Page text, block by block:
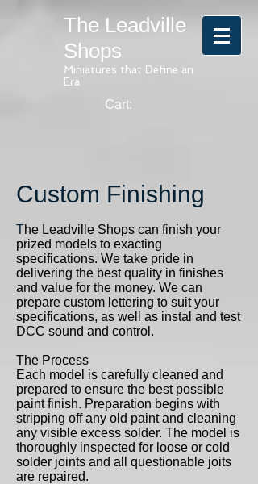
The Leadville
Shops
Miniatures that Define an
Era
Cart:
Custom Finishing
The Leadville Shops can finish your
prized models to exacting
specifications. We take pride in
delivering the best quality in finishes
and value for the money. We can
prepare custom lettering to suit your
specifications, as well as instal and test
DCC sound and control.
The Process
Each model is carefully cleaned and
prepared to ensure the best possible
paint finish. Preparation begins with
stripping off any old paint and cleaning
any visible excess solder. The model is
thoroughly inspected for loose or cold
solder joints and all questionable joits
are repaired.